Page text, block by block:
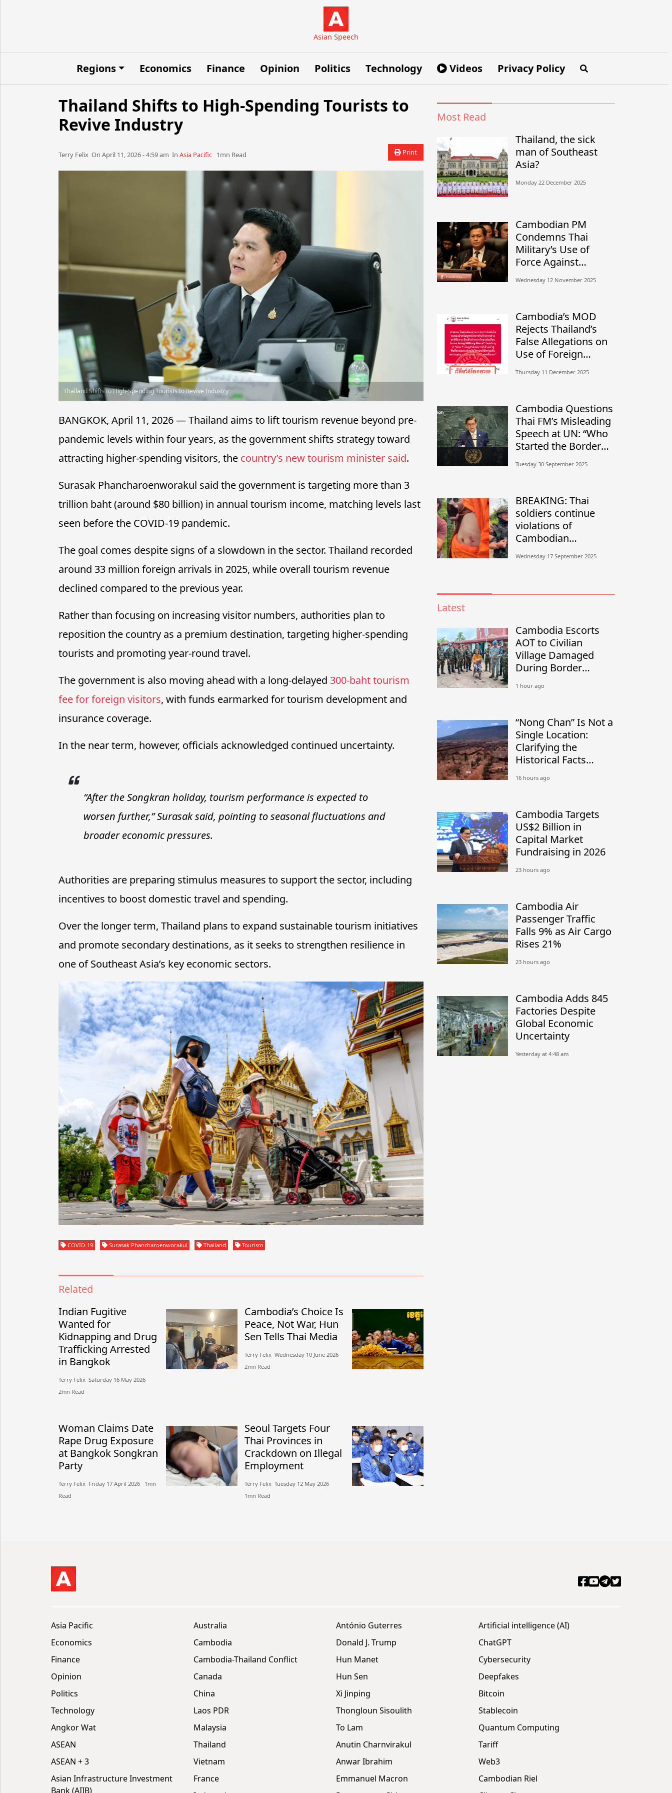
Asian Speech
Regions Economics Finance Opinion Politics Technology Videos Privacy Policy
Thailand Shifts to High-Spending Tourists to
Revive Industry
Terry Felix​​​​ On April 11, 2026 - 4:59 am​ In Asia Pacific 1mn Read Print
Thailand Shifts to High-Spending Tourists to Revive Industry
BANGKOK, April 11, 2026 — Thailand aims to lift tourism revenue beyond pre-
pandemic levels within four years, as the government shifts strategy toward
attracting higher-spending visitors, the country’s new tourism minister said.
Surasak Phancharoenworakul said the government is targeting more than 3
trillion baht (around $80 billion) in annual tourism income, matching levels last
seen before the COVID-19 pandemic.
The goal comes despite signs of a slowdown in the sector. Thailand recorded
around 33 million foreign arrivals in 2025, while overall tourism revenue
declined compared to the previous year.
Rather than focusing on increasing visitor numbers, authorities plan to
reposition the country as a premium destination, targeting higher-spending
tourists and promoting year-round travel.
The government is also moving ahead with a long-delayed 300-baht tourism
fee for foreign visitors, with funds earmarked for tourism development and
insurance coverage.
In the near term, however, officials acknowledged continued uncertainty.
“After the Songkran holiday, tourism performance is expected to
worsen further,” Surasak said, pointing to seasonal fluctuations and
broader economic pressures.
Authorities are preparing stimulus measures to support the sector, including
incentives to boost domestic travel and spending.
Over the longer term, Thailand plans to expand sustainable tourism initiatives
and promote secondary destinations, as it seeks to strengthen resilience in
one of Southeast Asia’s key economic sectors.
COVID-19 Surasak Phancharoenworakul Thailand Tourism
Related
Indian Fugitive
Wanted for
Kidnapping and Drug
Trafficking Arrested
in Bangkok
Terry Felix​​ Saturday 16 May 2026​
2mn Read
Cambodia’s Choice Is
Peace, Not War, Hun
Sen Tells Thai Media
Terry Felix​​ Wednesday 10 June 2026​
2mn Read
Woman Claims Date
Rape Drug Exposure
at Bangkok Songkran
Party
Terry Felix​​ Friday 17 April 2026​ 1mn
Read
Seoul Targets Four
Thai Provinces in
Crackdown on Illegal
Employment
Terry Felix​​ Tuesday 12 May 2026​
1mn Read
Most Read
Thailand, the sick
man of Southeast
Asia?
Monday 22 December 2025
Cambodian PM
Condemns Thai
Military’s Use of
Force Against
Independent
Wednesday 12 November 2025
Cambodia’s MOD
Rejects Thailand’s
False Allegations on
Use of Foreign
Thursday 11 December 2025
Cambodia Questions
Thai FM’s Misleading
Speech at UN: “Who
Started the Border
Tuesday 30 September 2025
BREAKING: Thai
soldiers continue
violations of
Cambodian
Banteay Meanchey
Wednesday 17 September 2025
Latest
Cambodia Escorts
AOT to Civilian
Village Damaged
During Border
1 hour ago
“Nong Chan” Is Not a
Single Location:
Clarifying the
Historical Facts
Camp in Cambodia
16 hours ago
Cambodia Targets
US$2 Billion in
Capital Market
Fundraising in 2026
23 hours ago
Cambodia Air
Passenger Traffic
Falls 9% as Air Cargo
Rises 21%
23 hours ago
Cambodia Adds 845
Factories Despite
Global Economic
Uncertainty
Yesterday at 4:48 am
Asia Pacific
Economics
Finance
Opinion
Politics
Technology
Angkor Wat
ASEAN
ASEAN + 3
Asian Infrastructure Investment
Bank (AIIB)
Australia
Cambodia
Cambodia-Thailand Conflict
Canada
China
Laos PDR
Malaysia
Thailand
Vietnam
France
António Guterres
Donald J. Trump
Hun Manet
Hun Sen
Xi Jinping
Thongloun Sisoulith
To Lam
Anutin Charnvirakul
Anwar Ibrahim
Emmanuel Macron
Artificial intelligence (AI)
ChatGPT
Cybersecurity
Deepfakes
Bitcoin
Stablecoin
Quantum Computing
Tariff
Web3
Cambodian Riel